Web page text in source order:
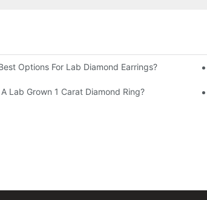
Options For Lab Diamond Earrings?
Lab Grown 1 Carat Diamond Ring?